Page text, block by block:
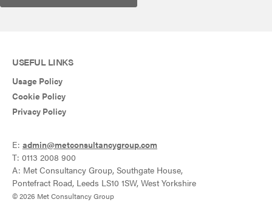
USEFUL LINKS
Usage Policy
Cookie Policy
Privacy Policy
E: admin@metconsultancygroup.com
T: 0113 2008 900
A: Met Consultancy Group, Southgate House,
Pontefract Road, Leeds LS10 1SW, West Yorkshire
© 2026 Met Consultancy Group